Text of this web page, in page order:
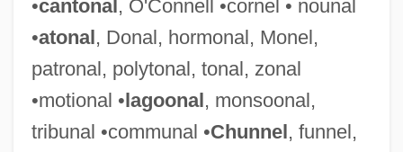
•cantonal, O'Connell •cornel • nounal
•atonal, Donal, hormonal, Monel,
patronal, polytonal, tonal, zonal
•motional •lagoonal, monsoonal,
tribunal •communal •Chunnel, funnel,